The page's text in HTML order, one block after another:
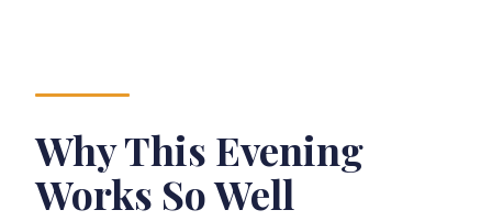
Does the tour include tickets for the
performance?
Is this tour private?
Why This Evening
Works So Well